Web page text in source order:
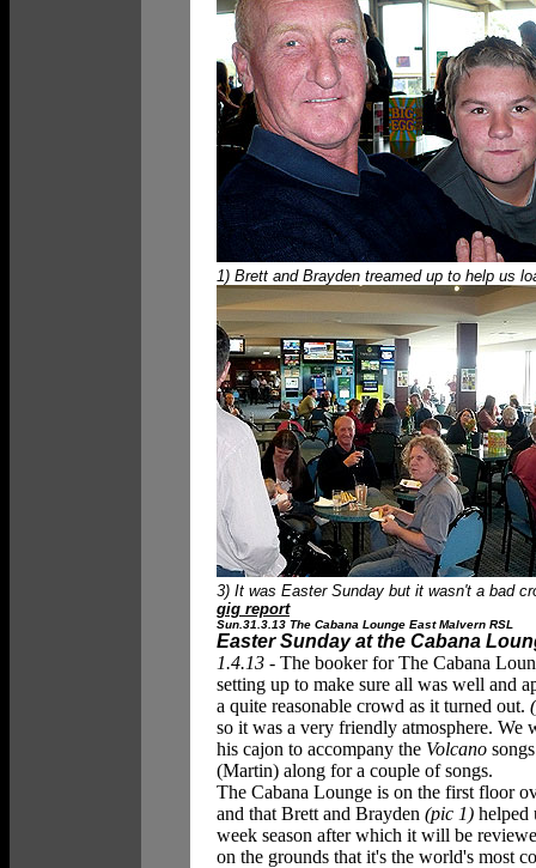
1) Brett and Brayden treamed up to help us
3) It was Easter Sunday but it wasn't a bad
gig report
Sun.31.3.13 The Cabana Lounge East Malvern RSL
Easter Sunday at the Cabana
1.4.13 - The booker for The Cabana
setting up to make sure all was well and
a quite reasonable crowd as it turned out.
so it was a very friendly atmosphere. We
his cajon to accompany the Volcano
(Martin) along for a couple of songs.
The Cabana Lounge is on the first floor
and that Brett and Brayden (pic 1) helped
week season after which it will be
on the grounds that it's the world's most